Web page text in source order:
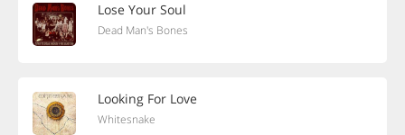
Lose Your Soul
Dead Man's Bones
Looking For Love
Whitesnake